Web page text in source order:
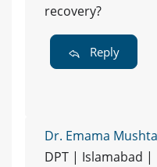
recovery?
Reply
Dr. Emama
DPT | Islamabad |